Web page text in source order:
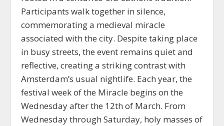
Participants walk together in silence,
commemorating a medieval miracle
associated with the city. Despite taking place
in busy streets, the event remains quiet and
reflective, creating a striking contrast with
Amsterdam’s usual nightlife. Each year, the
festival week of the Miracle begins on the
Wednesday after the 12th of March. From
Wednesday through Saturday, holy masses of